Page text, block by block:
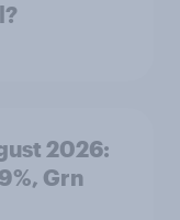
2026:
Grn